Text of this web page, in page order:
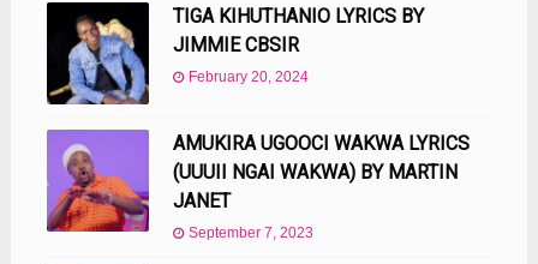
TIGA KIHUTHANIO LYRICS BY
JIMMIE CBSIR
February 20, 2024
AMUKIRA UGOOCI WAKWA LYRICS
(UUUII NGAI WAKWA) BY MARTIN
JANET
September 7, 2023